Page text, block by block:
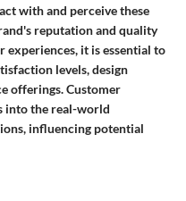
with and perceive these
reputation and quality
it is essential to
levels, design
offerings. Customer
into the real-world
influencing potential